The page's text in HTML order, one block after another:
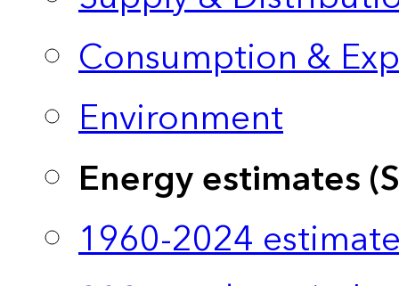
Consumption &
Environment
Energy estimates
1960-2024